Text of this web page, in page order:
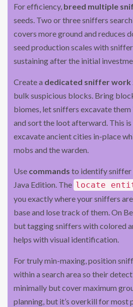
For efficiency, breed multiple
seeds. Two or three sniffers
covers more ground and reduces
seed production scales with sniffer
sustaining after the initial
Create a dedicated sniffer work
bulk suspicious blocks. Bring
biomes, let sniffers excavate
and sort the loot afterward. This
excavate ancient cities in-place
mobs and the warden.
Use commands to identify sniffer
Java Edition. The locate
you exactly where your sniffers
base and lose track of them. On
but tagging sniffers with colored
helps with visual identification.
For truly min-maxing, position
within a search area so their
minimally but cover maximum
planning, but it’s overkill for most